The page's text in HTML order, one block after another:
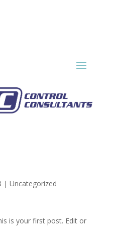
| Uncategorized
is your first post. Edit or